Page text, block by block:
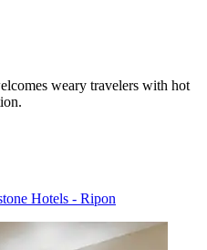
weary travelers with hot
Hotels - Ripon